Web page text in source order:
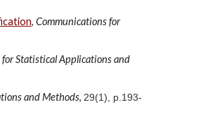
, Communications for
Statistical Applications and
and Methods, 29(1), p.193-